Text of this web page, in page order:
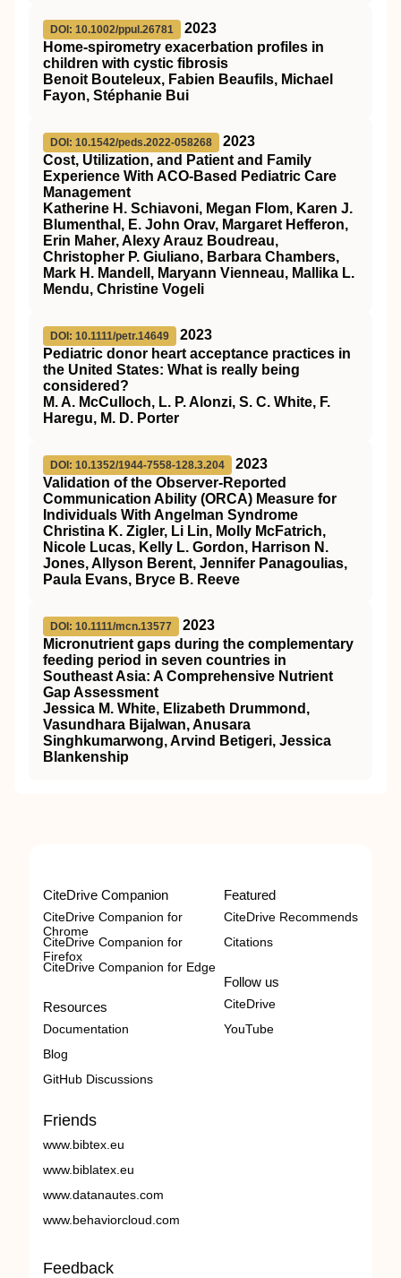
DOI: 10.1002/ppul.26781
2023
Home‐spirometry exacerbation profiles in
children with cystic fibrosis
Benoit Bouteleux, Fabien Beaufils, Michael
Fayon, Stéphanie Bui
DOI: 10.1542/peds.2022-058268
2023
Cost, Utilization, and Patient and Family
Experience With ACO-Based Pediatric Care
Management
Katherine H. Schiavoni, Megan Flom, Karen J.
Blumenthal, E. John Orav, Margaret Hefferon,
Erin Maher, Alexy Arauz Boudreau,
Christopher P. Giuliano, Barbara Chambers,
Mark H. Mandell, Maryann Vienneau, Mallika L.
Mendu, Christine Vogeli
DOI: 10.1111/petr.14649
2023
Pediatric donor heart acceptance practices in
the United States: What is really being
considered?
M. A. McCulloch, L. P. Alonzi, S. C. White, F.
Haregu, M. D. Porter
DOI: 10.1352/1944-7558-128.3.204
2023
Validation of the Observer-Reported
Communication Ability (ORCA) Measure for
Individuals With Angelman Syndrome
Christina K. Zigler, Li Lin, Molly McFatrich,
Nicole Lucas, Kelly L. Gordon, Harrison N.
Jones, Allyson Berent, Jennifer Panagoulias,
Paula Evans, Bryce B. Reeve
DOI: 10.1111/mcn.13577
2023
Micronutrient gaps during the complementary
feeding period in seven countries in
Southeast Asia: A Comprehensive Nutrient
Gap Assessment
Jessica M. White, Elizabeth Drummond,
Vasundhara Bijalwan, Anusara
Singhkumarwong, Arvind Betigeri, Jessica
Blankenship
CiteDrive Companion
CiteDrive Companion for
Chrome
CiteDrive Companion for
Firefox
CiteDrive Companion for Edge
Resources
Documentation
Blog
GitHub Discussions
Featured
CiteDrive Recommends
Citations
Follow us
CiteDrive
YouTube
Friends
www.bibtex.eu
www.biblatex.eu
www.datanautes.com
www.behaviorcloud.com
Feedback